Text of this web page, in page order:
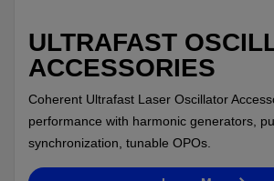
ULTRAFAST
ACCESSORIES
Coherent Ultrafast Laser Oscillator
performance with harmonic generators,
synchronization, tunable OPOs.